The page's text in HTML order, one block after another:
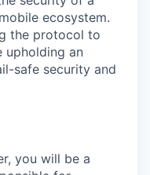
ecosystem.
the protocol to
upholding an
safe security and
you will be a